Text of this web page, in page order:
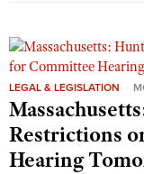
LEGAL & LEGISLATION
Restrictions
Hearing